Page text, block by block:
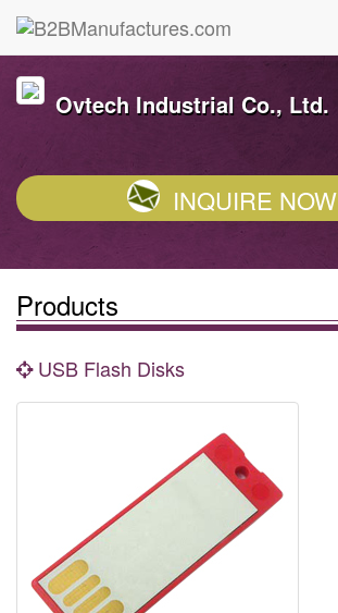
Ovtech Industrial Co., Ltd.
INQUIRE NOW
Products
USB Flash Disks